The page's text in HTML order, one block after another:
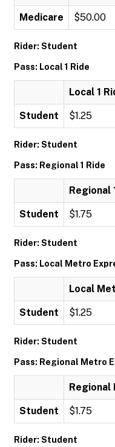
Medicare $50.00
Rider: Student
Pass: Local 1 Ride
Local 1
Student $1.25
Rider: Student
Pass: Regional 1 Ride
Regional
Student $1.75
Rider: Student
Pass: Local Metro
Local
Student $1.25
Rider: Student
Pass: Regional Metro
Regional
Student $1.75
Rider: Student